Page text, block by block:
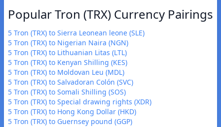
Popular Tron (TRX) Currency Pairings
5 Tron (TRX) to Sierra Leonean leone (SLE)
5 Tron (TRX) to Nigerian Naira (NGN)
5 Tron (TRX) to Lithuanian Litas (LTL)
5 Tron (TRX) to Kenyan Shilling (KES)
5 Tron (TRX) to Moldovan Leu (MDL)
5 Tron (TRX) to Salvadoran Colón (SVC)
5 Tron (TRX) to Somali Shilling (SOS)
5 Tron (TRX) to Special drawing rights (XDR)
5 Tron (TRX) to Hong Kong Dollar (HKD)
5 Tron (TRX) to Guernsey pound (GGP)